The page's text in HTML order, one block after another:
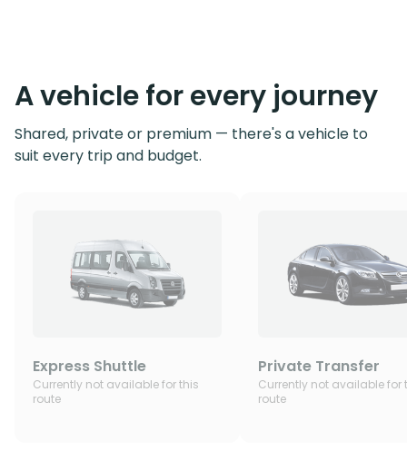
A vehicle for every journey
Shared, private or premium — there's a vehicle to
suit every trip and budget.
Express Shuttle
Currently not available for this
route
Private Transfer
Currently not available for
route